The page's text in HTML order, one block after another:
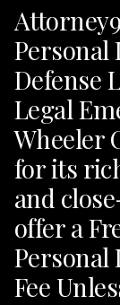
Defense
Legal
Wheeler
for its
and
offer a
Personal
Fee